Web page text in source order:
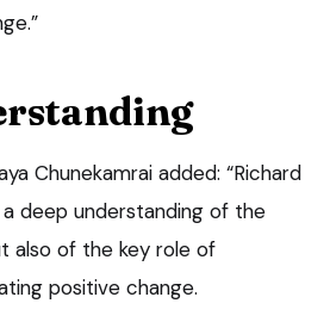
Chunekamrai added: “Richard
deep understanding of the
also of the key role of
positive change.